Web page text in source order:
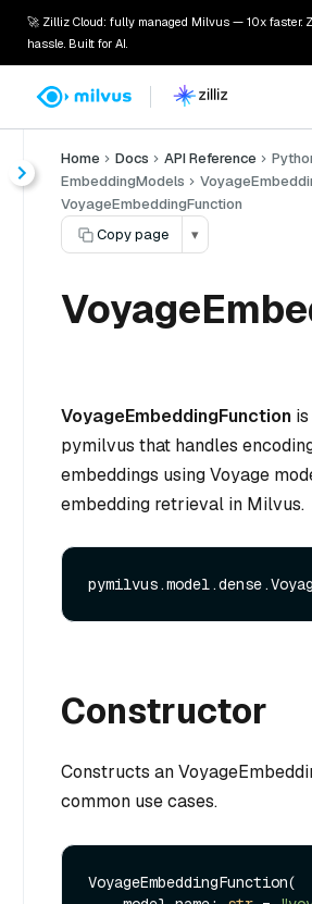
🚀 Zilliz Cloud: fully managed Milvus — 10x faster.
hassle. Built for AI.
Home Docs API Reference
EmbeddingModels
VoyageEmbeddingFunction
Copy page
▾
VoyageEmbeddingFunction
pymilvus that handles
embeddings using Voyage
embedding retrieval in Milvus.
Constructor
Constructs an
common use cases.
VoyageEmbeddingFunction(